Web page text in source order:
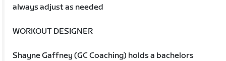
always adjust as needed
WORKOUT DESIGNER
Shayne Gaffney (GC Coaching) holds a bachelors